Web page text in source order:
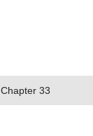
Chapter 33